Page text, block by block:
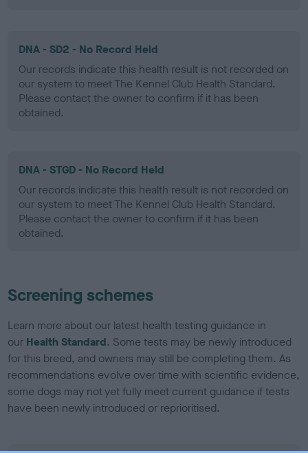
DNA - SD2 - No Record Held
Our records indicate this health result is not recorded on
our system to meet The Kennel Club Health Standard.
Please contact the owner to confirm if it has been
obtained.
DNA - STGD - No Record Held
Our records indicate this health result is not recorded on
our system to meet The Kennel Club Health Standard.
Please contact the owner to confirm if it has been
obtained.
Screening schemes
Learn more about our latest health testing guidance in
our Health Standard. Some tests may be newly introduced
for this breed, and owners may still be completing them. As
recommendations evolve over time with scientific evidence,
some dogs may not yet fully meet current guidance if tests
have been newly introduced or reprioritised.